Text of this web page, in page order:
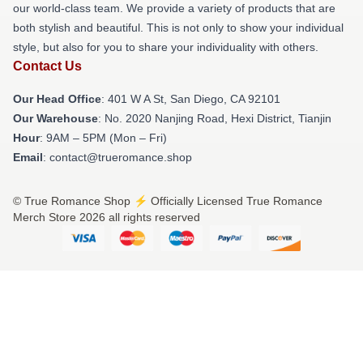
our world-class team. We provide a variety of products that are
both stylish and beautiful. This is not only to show your individual
style, but also for you to share your individuality with others.
Contact Us
Our Head Office: 401 W A St, San Diego, CA 92101
Our Warehouse: No. 2020 Nanjing Road, Hexi District, Tianjin
Hour: 9AM – 5PM (Mon – Fri)
Email: contact@trueromance.shop
© True Romance Shop ⚡️ Officially Licensed True Romance
Merch Store 2026 all rights reserved